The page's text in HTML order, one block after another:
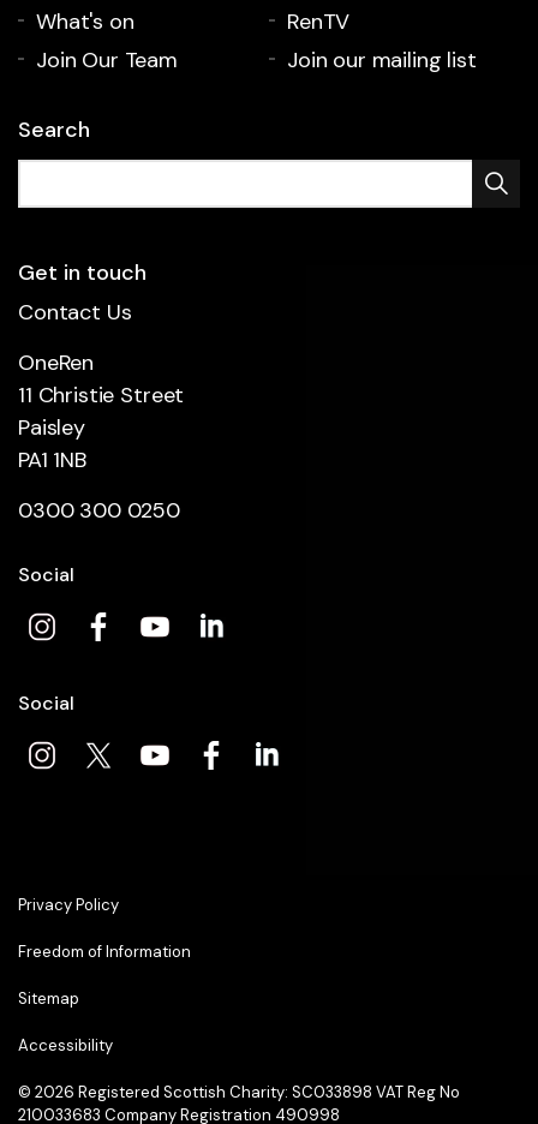
What's on
RenTV
Join Our Team
Join our mailing list
Search
Get in touch
Contact Us
OneRen
11 Christie Street
Paisley
PA1 1NB
0300 300 0250
Social
Social
Privacy Policy
Freedom of Information
Sitemap
Accessibility
© 2026 Registered Scottish Charity: SC033898 VAT Reg No
210033683 Company Registration 490998